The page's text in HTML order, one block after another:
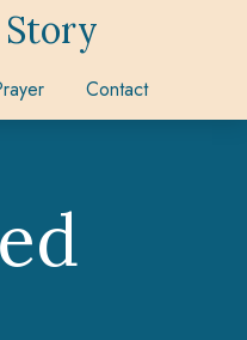
Story
Contact